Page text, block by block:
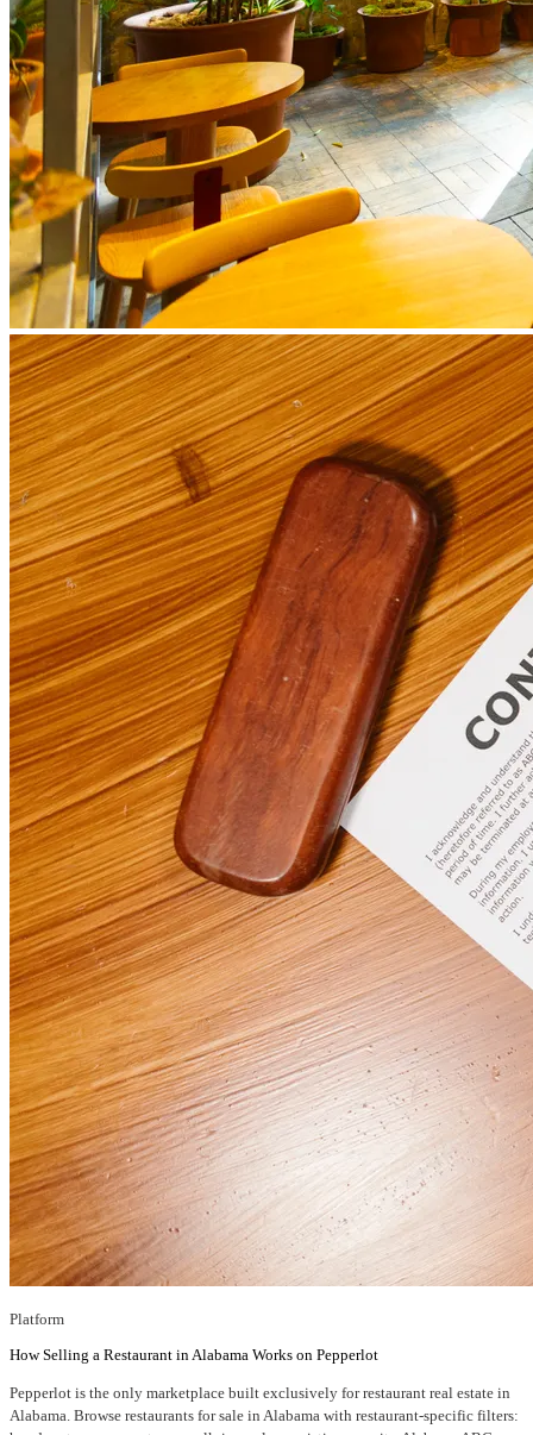
Platform
How Selling a Restaurant in Alabama Works on Pepperlot
Pepperlot is the only marketplace built exclusively for restaurant real estate in
Alabama. Browse restaurants for sale in Alabama with restaurant-specific filters: